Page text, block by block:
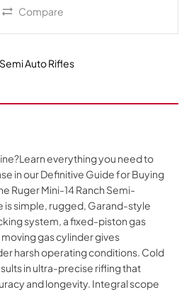
Compare
Semi Auto Rifles
everything you need to
in our Definitive Guide for Buying
Ruger Mini-14 Ranch Semi-
is simple, rugged, Garand-style
system, a fixed-piston gas
gas cylinder gives
harsh operating conditions. Cold
in ultra-precise rifling that
and longevity. Integral scope